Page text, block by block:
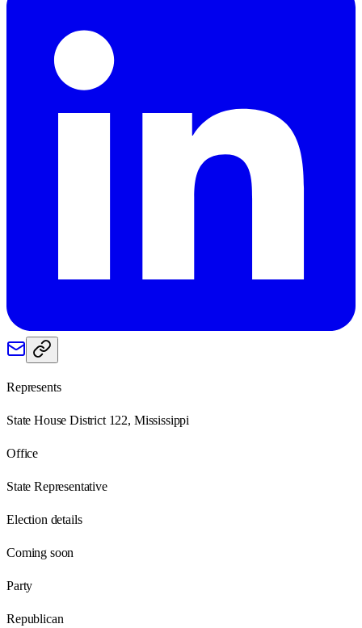
Represents
State House District 122, Mississippi
Office
State Representative
Election details
Coming soon
Party
Republican